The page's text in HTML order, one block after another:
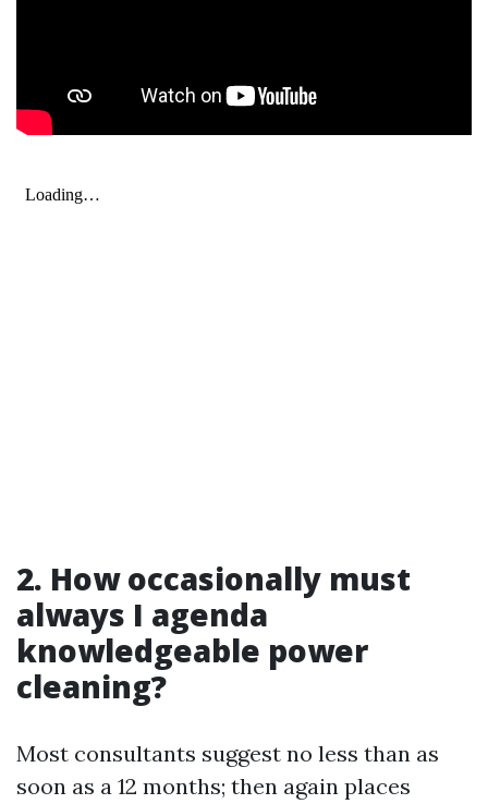
2. How occasionally must
always I agenda
knowledgeable power
cleaning?
Most consultants suggest no less than as
soon as a 12 months; then again places